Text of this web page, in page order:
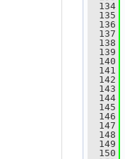
  134
  135
  136
  137
  138
  139
  140
  141
  142
  143
  144
  145
  146
  147
  148
  149
  150